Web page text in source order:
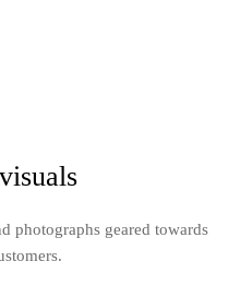
photographs geared towards